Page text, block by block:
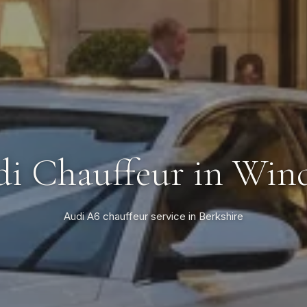
Chauffeur in
Audi A6 chauffeur service in Berkshire